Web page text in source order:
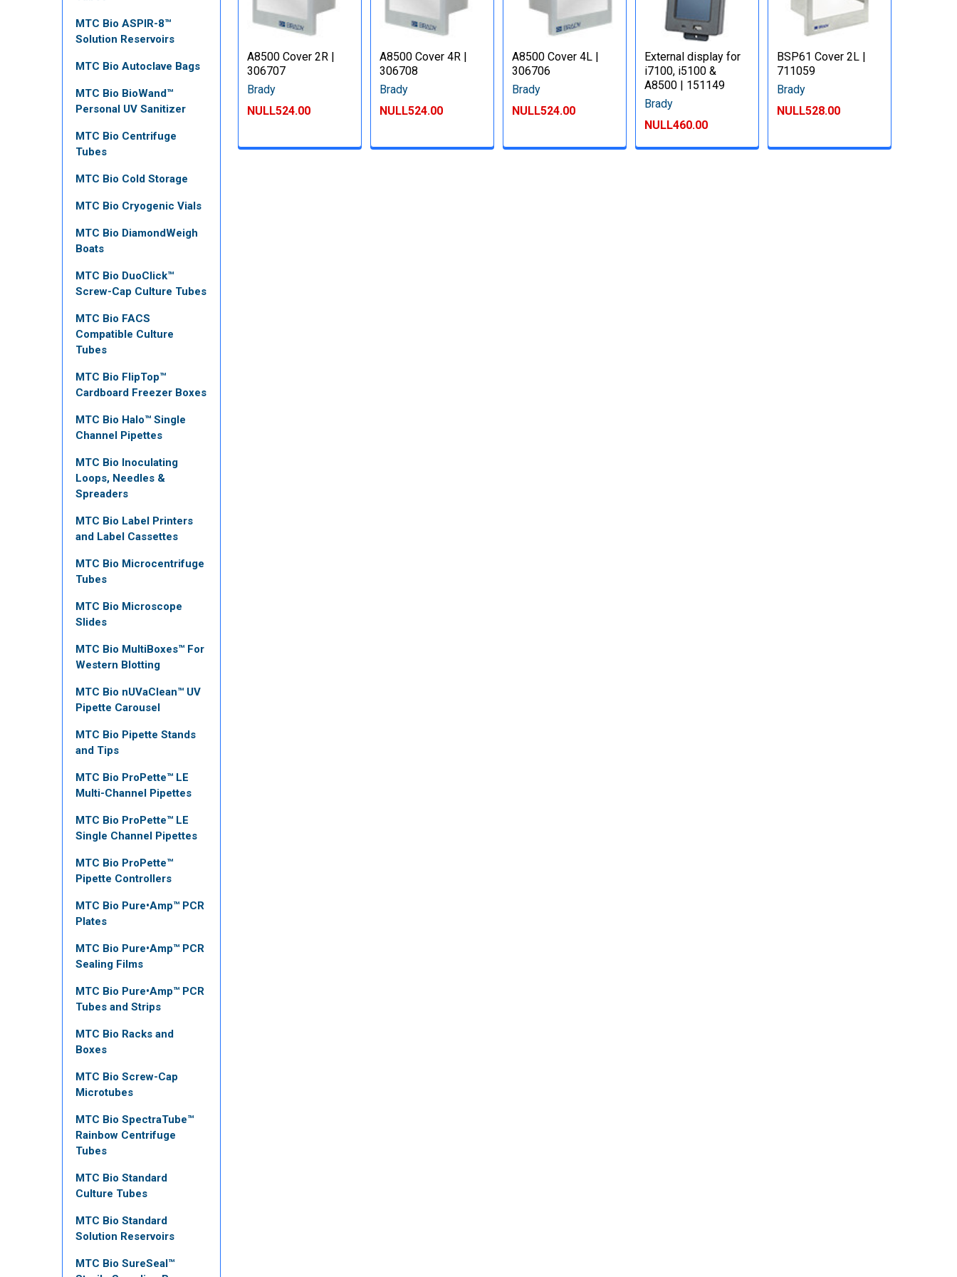
MTC Bio ASPIR-8™
Solution Reservoirs
MTC Bio Autoclave Bags
MTC Bio BioWand™
Personal UV Sanitizer
MTC Bio Centrifuge
Tubes
MTC Bio Cold Storage
MTC Bio Cryogenic Vials
MTC Bio DiamondWeigh
Boats
MTC Bio DuoClick™
Screw-Cap Culture Tubes
MTC Bio FACS
Compatible Culture
Tubes
MTC Bio FlipTop™
Cardboard Freezer Boxes
MTC Bio Halo™ Single
Channel Pipettes
MTC Bio Inoculating
Loops, Needles &
Spreaders
MTC Bio Label Printers
and Label Cassettes
MTC Bio Microcentrifuge
Tubes
MTC Bio Microscope
Slides
MTC Bio MultiBoxes™ For
Western Blotting
MTC Bio nUVaClean™ UV
Pipette Carousel
MTC Bio Pipette Stands
and Tips
MTC Bio ProPette™ LE
Multi-Channel Pipettes
MTC Bio ProPette™ LE
Single Channel Pipettes
MTC Bio ProPette™
Pipette Controllers
MTC Bio Pure•Amp™ PCR
Plates
MTC Bio Pure•Amp™ PCR
Sealing Films
MTC Bio Pure•Amp™ PCR
Tubes and Strips
MTC Bio Racks and
Boxes
MTC Bio Screw-Cap
Microtubes
MTC Bio SpectraTube™
Rainbow Centrifuge
Tubes
MTC Bio Standard
Culture Tubes
MTC Bio Standard
Solution Reservoirs
MTC Bio SureSeal™
A8500 Cover 2R |
306707
Brady
NULL524.00
A8500 Cover 4R |
306708
Brady
NULL524.00
A8500 Cover 4L |
306706
Brady
NULL524.00
External display for
i7100, i5100 &
A8500 | 151149
Brady
NULL460.00
BSP61 Cover 2L |
711059
Brady
NULL528.00